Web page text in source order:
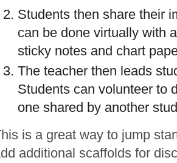
Students then share their
can be done virtually with
The teacher then leads
Students can volunteer to
one shared by another
is a great way to jump
additional scaffolds for